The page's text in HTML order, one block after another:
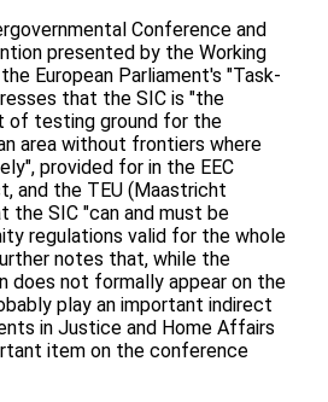
Conference and
presented by the Working
European Parliament's "Task-
that the SIC is "the
of testing ground for the
area without frontiers where
provided for in the EEC
and the TEU (Maastricht
the SIC "can and must be
regulations valid for the whole
notes that, while the
does not formally appear on the
play an important indirect
in Justice and Home Affairs
item on the conference